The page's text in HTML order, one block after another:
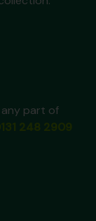
any part of